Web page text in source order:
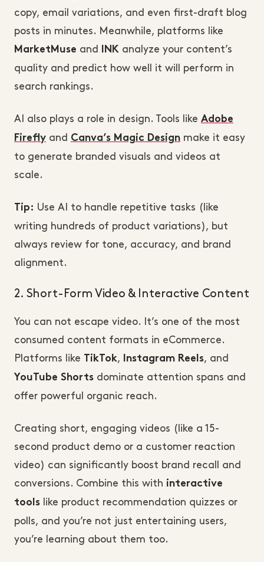
copy, email variations, and even first-draft blog
posts in minutes. Meanwhile, platforms like
MarketMuse and INK analyze your content’s
quality and predict how well it will perform in
search rankings.
AI also plays a role in design. Tools like Adobe
Firefly and Canva’s Magic Design make it easy
to generate branded visuals and videos at
scale.
Tip: Use AI to handle repetitive tasks (like
writing hundreds of product variations), but
always review for tone, accuracy, and brand
alignment.
2. Short-Form Video & Interactive Content
You can not escape video. It’s one of the most
consumed content formats in eCommerce.
Platforms like
TikTok, Instagram Reels, and
YouTube Shorts dominate attention spans and
offer powerful organic reach.
Creating short, engaging videos (like a 15-
second product demo or a customer reaction
video) can significantly boost brand recall and
conversions. Combine this with interactive
tools
like product recommendation quizzes or
polls, and you’re not just entertaining users,
you’re learning about them too.